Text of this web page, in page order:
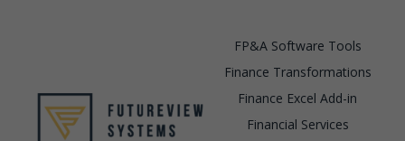
FP&A Software Tools
Finance Transformations
Finance Excel Add-in
Financial Services